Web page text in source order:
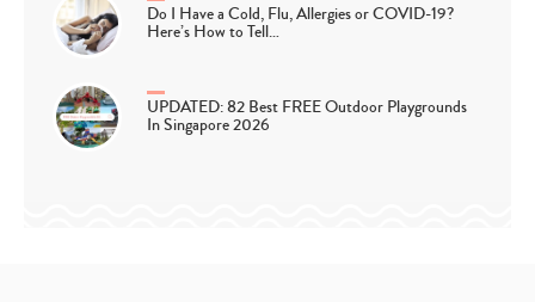
Do I Have a Cold, Flu, Allergies or COVID-19?
Here’s How to Tell…
UPDATED: 82 Best FREE Outdoor Playgrounds
In Singapore 2026